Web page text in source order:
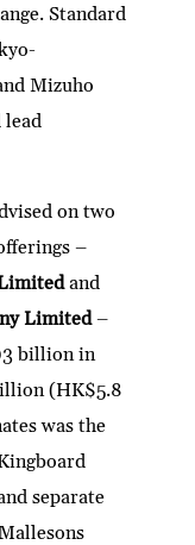
Standard
Mizuho
lead
on two
–
and
Limited–
billion in
(HK$5.8
was the
separate